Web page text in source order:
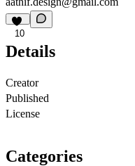
10
Details
Creator
Published
License
Categories